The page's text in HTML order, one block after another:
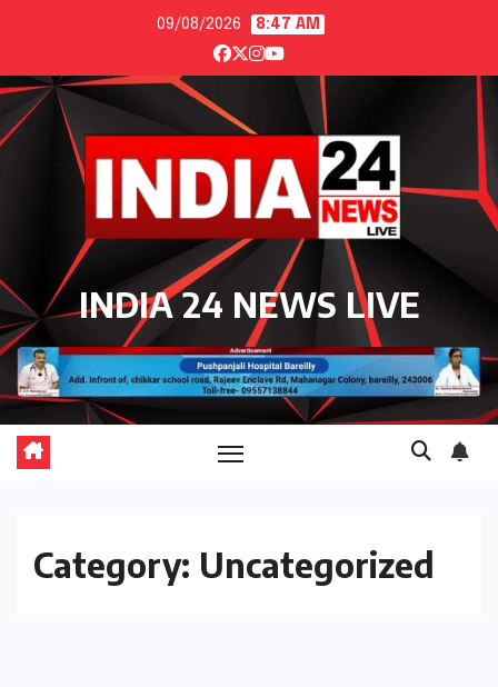
content
09/08/2026 8:47 AM
INDIA 24 NEWS LIVE
Category: Uncategorized